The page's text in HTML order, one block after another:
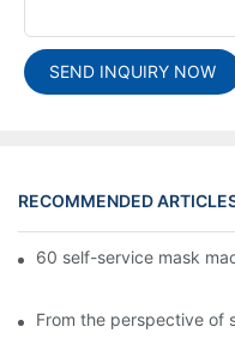
SEND INQUIRY NOW
RECOMMENDED
60 self-service mask
From the perspective of